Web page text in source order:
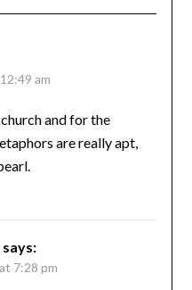
am
and for the
are really apt,
says:
7:28 pm